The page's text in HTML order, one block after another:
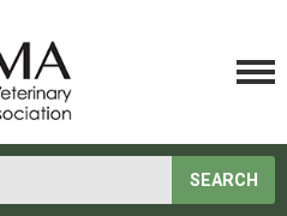
SEARCH